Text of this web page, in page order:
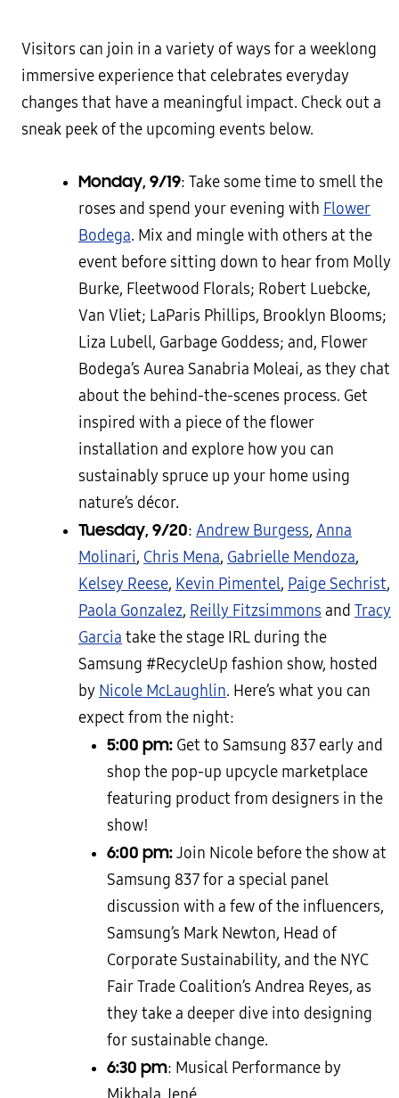
Visitors can join in a variety of ways for a weeklong
immersive experience that celebrates everyday
changes that have a meaningful impact. Check out a
sneak peek of the upcoming events below.
Monday, 9/19: Take some time to smell the
roses and spend your evening with Flower
Bodega. Mix and mingle with others at the
event before sitting down to hear from Molly
Burke, Fleetwood Florals; Robert Luebcke,
Van Vliet; LaParis Phillips, Brooklyn Blooms;
Liza Lubell, Garbage Goddess; and, Flower
Bodega’s Aurea Sanabria Moleai, as they chat
about the behind-the-scenes process. Get
inspired with a piece of the flower
installation and explore how you can
sustainably spruce up your home using
nature’s décor.
Tuesday, 9/20: Andrew Burgess, Anna
Molinari, Chris Mena, Gabrielle Mendoza,
Kelsey Reese, Kevin Pimentel, Paige Sechrist,
Paola Gonzalez, Reilly Fitzsimmons and Tracy
Garcia take the stage IRL during the
Samsung #RecycleUp fashion show, hosted
by Nicole McLaughlin. Here’s what you can
expect from the night:
5:00 pm: Get to Samsung 837 early and
shop the pop-up upcycle marketplace
featuring product from designers in the
show!
6:00 pm:Join Nicole before the show at
Samsung 837 for a special panel
discussion with a few of the influencers,
Samsung’s Mark Newton, Head of
Corporate Sustainability, and the NYC
Fair Trade Coalition’s Andrea Reyes, as
they take a deeper dive into designing
for sustainable change.
6:30 pm: Musical Performance by